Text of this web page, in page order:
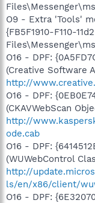
O9 - Extra 'Tools'
{FB5F1910-F110-
O16 - DPF:
(Creative Software
http://
O16 - DPF:
(CKAVWebScan
http://
ode.cab
O16 - DPF:
(WUWebControl
http://
ls/en/x86/client/
O16 - DPF: